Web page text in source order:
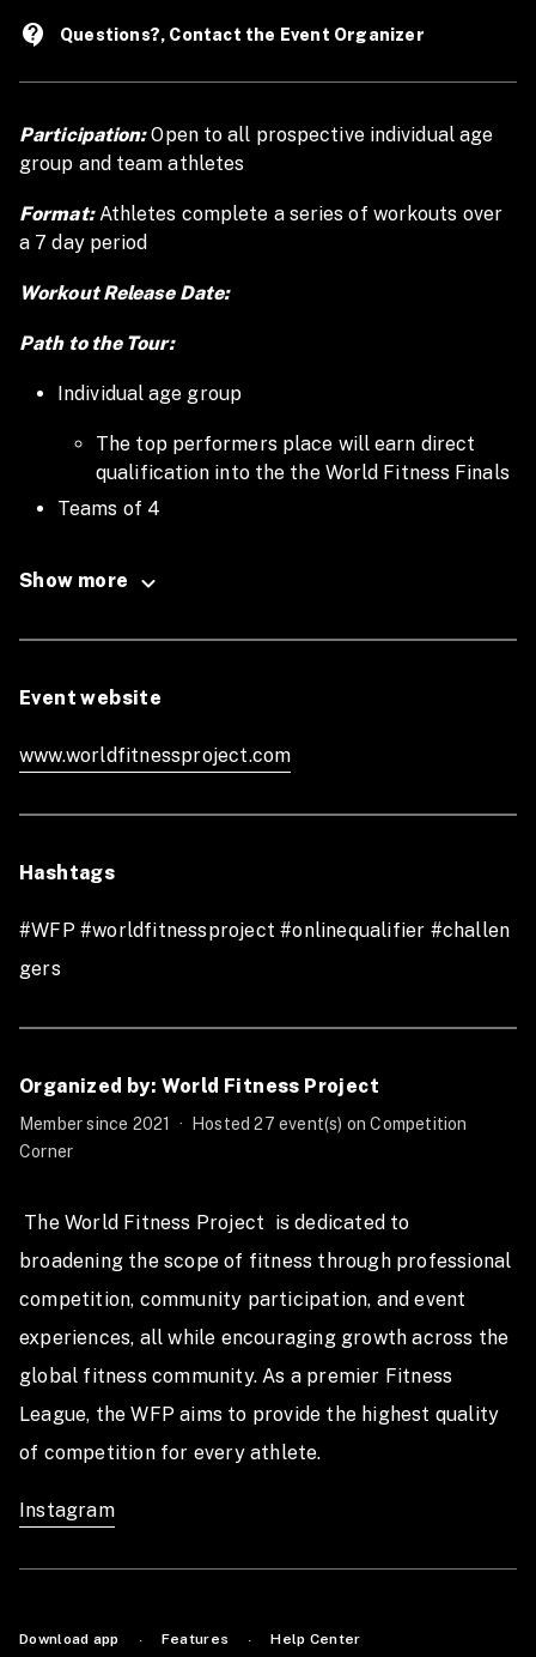
Participation: Open to all prospective individual age
group and team athletes
Format:Athletes complete a series of workouts over
a 7 day period
Workout Release Date:
Path to the Tour:
Individual age group
The top performers place will earn direct
qualification into the the World Fitness Finals
Teams of 4
the World Fitness Finals
Refund Policy: No refund
Show more
Event website
www.worldfitnessproject.com
Hashtags
#WFP #worldfitnessproject #onlinequalifier #challen
gers
Organized by: World Fitness Project
Member since 2021 ·
Hosted 27 event(s) on Competition
Corner
broadening the scope of fitness through professional
competition, community participation, and event
experiences, all while encouraging growth across the
global fitness community. As a premier Fitness
League, the WFP aims to provide the highest quality
of competition for every athlete.
Instagram
contact_support Questions?, Contact the Event Organizer
Download app · Features · Help Center